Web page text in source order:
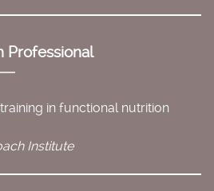
Professional
in functional nutrition
Institute